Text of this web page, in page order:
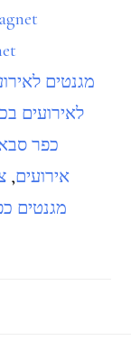
מגנטים
לאירועים
כפר
אירועים,
מגנטים